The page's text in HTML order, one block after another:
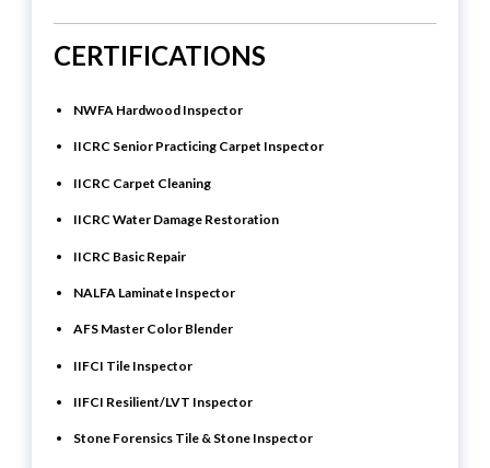
CERTIFICATIONS
NWFA Hardwood Inspector
IICRC Senior Practicing Carpet Inspector
IICRC Carpet Cleaning
IICRC Water Damage Restoration
IICRC Basic Repair
NALFA Laminate Inspector
AFS Master Color Blender
IIFCI Tile Inspector
IIFCI Resilient/LVT Inspector
Stone Forensics Tile & Stone Inspector